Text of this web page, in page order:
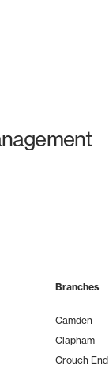
Branches
Camden
Clapham
Crouch End